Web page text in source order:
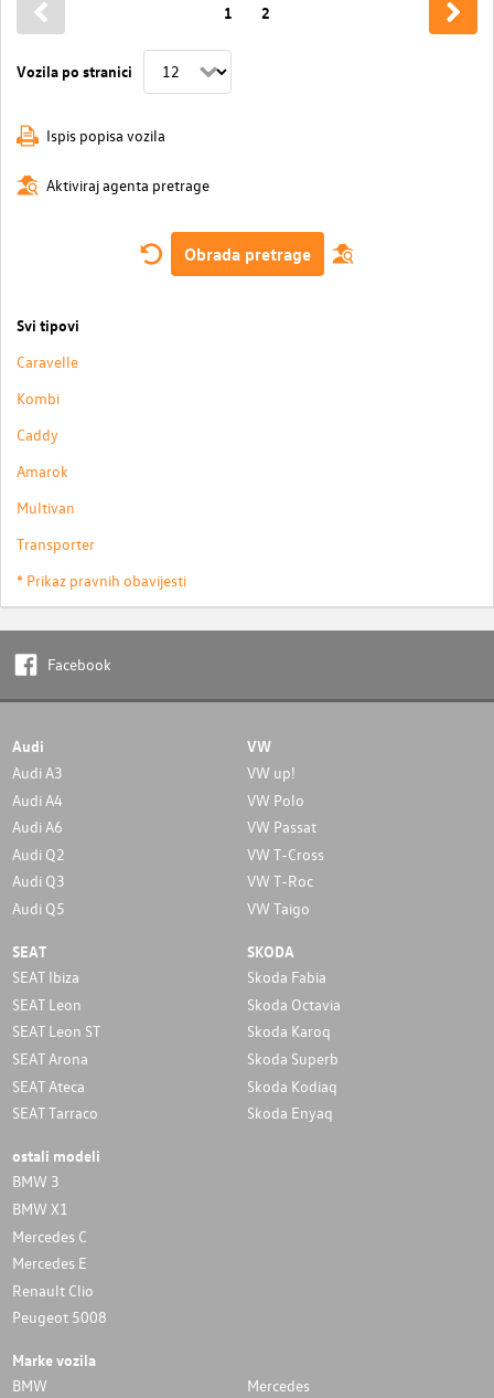
Vozila po stranici
1 2
Ispis popisa vozila
Aktiviraj agenta pretrage
Obrada pretrage
Svi tipovi
Caravelle
Kombi
Caddy
Amarok
Multivan
Transporter
* Prikaz pravnih obavijesti
Facebook
Audi
Audi A3
Audi A4
Audi A6
Audi Q2
Audi Q3
Audi Q5
VW
VW up!
VW Polo
VW Passat
VW T-Cross
VW T-Roc
VW Taigo
SEAT
SEAT Ibiza
SEAT Leon
SEAT Leon ST
SEAT Arona
SEAT Ateca
SEAT Tarraco
SKODA
Skoda Fabia
Skoda Octavia
Skoda Karoq
Skoda Superb
Skoda Kodiaq
Skoda Enyaq
ostali modeli
BMW 3
BMW X1
Mercedes C
Mercedes E
Renault Clio
Peugeot 5008
Marke vozila
BMW
Mercedes